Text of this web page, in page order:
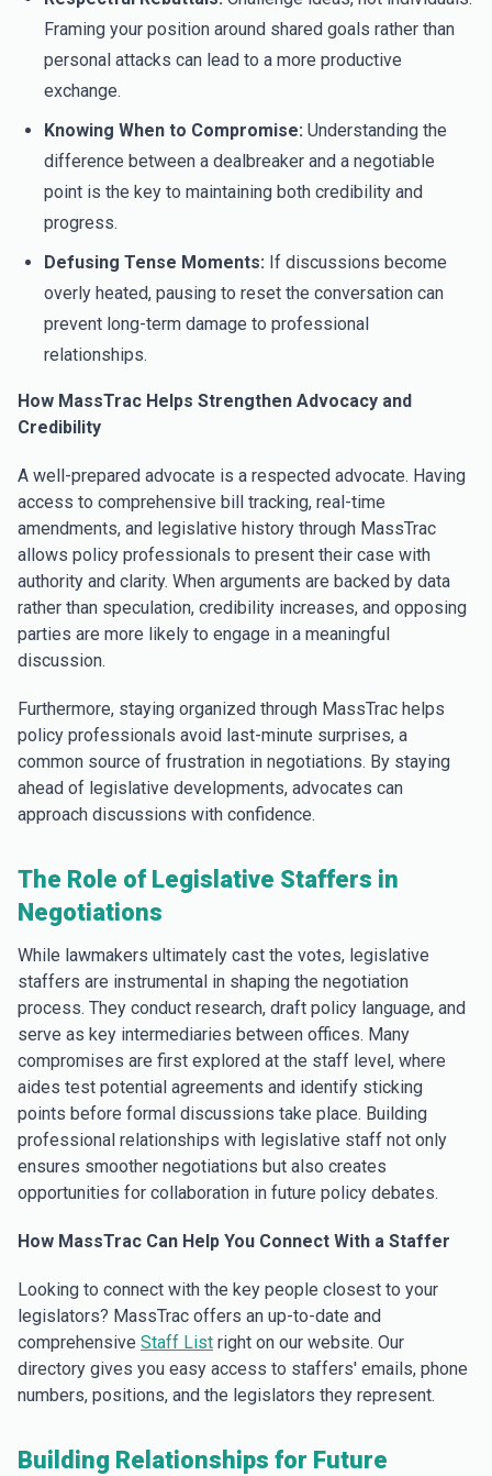
Framing your position around shared goals rather than
personal attacks can lead to a more productive
exchange.
Knowing When to Compromise: Understanding the
difference between a dealbreaker and a negotiable
point is the key to maintaining both credibility and
progress.
Defusing Tense Moments: If discussions become
overly heated, pausing to reset the conversation can
prevent long-term damage to professional
relationships.
How MassTrac Helps Strengthen Advocacy and
Credibility
A well-prepared advocate is a respected advocate. Having
access to comprehensive bill tracking, real-time
amendments, and legislative history through MassTrac
allows policy professionals to present their case with
authority and clarity. When arguments are backed by data
rather than speculation, credibility increases, and opposing
parties are more likely to engage in a meaningful
discussion.
Furthermore, staying organized through MassTrac helps
policy professionals avoid last-minute surprises, a
common source of frustration in negotiations. By staying
ahead of legislative developments, advocates can
approach discussions with confidence.
The Role of Legislative Staffers in
Negotiations
While lawmakers ultimately cast the votes, legislative
staffers are instrumental in shaping the negotiation
process. They conduct research, draft policy language, and
serve as key intermediaries between offices. Many
compromises are first explored at the staff level, where
aides test potential agreements and identify sticking
points before formal discussions take place. Building
professional relationships with legislative staff not only
ensures smoother negotiations but also creates
opportunities for collaboration in future policy debates.
How MassTrac Can Help You Connect With a Staffer
Looking to connect with the key people closest to your
legislators? MassTrac offers an up-to-date and
comprehensive Staff List right on our website. Our
directory gives you easy access to staffers' emails, phone
numbers, positions, and the legislators they represent.
Building Relationships for Future